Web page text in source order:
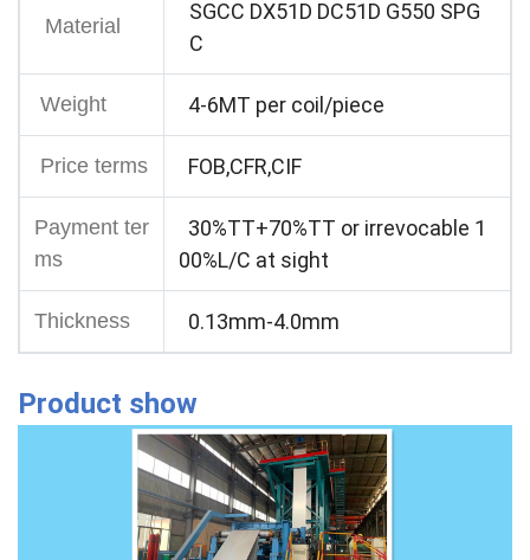
Material
SGCC DX51D DC51D G550 SPG
C
Weight 4-6MT per coil/piece
Price terms FOB,CFR,CIF
Payment ter
ms
30%TT+70%TT or irrevocable 1
00%L/C at sight
Thickness 0.13mm-4.0mm
Product show